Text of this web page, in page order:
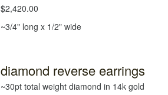
$2,420.00
~3/4" long x 1/2" wide
diamond reverse earrings
~30pt total weight diamond in 14k gold